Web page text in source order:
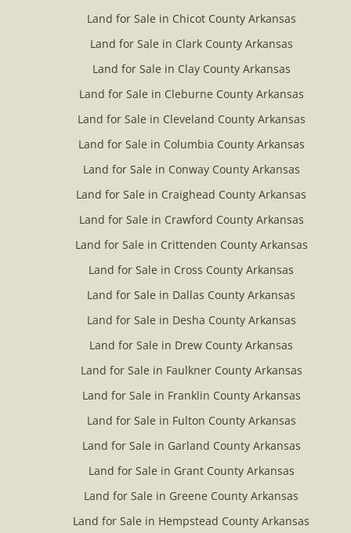
Land for Sale in Chicot County Arkansas
Land for Sale in Clark County Arkansas
Land for Sale in Clay County Arkansas
Land for Sale in Cleburne County Arkansas
Land for Sale in Cleveland County Arkansas
Land for Sale in Columbia County Arkansas
Land for Sale in Conway County Arkansas
Land for Sale in Craighead County Arkansas
Land for Sale in Crawford County Arkansas
Land for Sale in Crittenden County Arkansas
Land for Sale in Cross County Arkansas
Land for Sale in Dallas County Arkansas
Land for Sale in Desha County Arkansas
Land for Sale in Drew County Arkansas
Land for Sale in Faulkner County Arkansas
Land for Sale in Franklin County Arkansas
Land for Sale in Fulton County Arkansas
Land for Sale in Garland County Arkansas
Land for Sale in Grant County Arkansas
Land for Sale in Greene County Arkansas
Land for Sale in Hempstead County Arkansas